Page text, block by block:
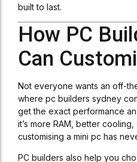
built to last.
How PC
Can
Not everyone wants an off-
where pc builders sydney
get the exact performance
it’s more RAM, better
customising a mini pc has
PC builders also help you